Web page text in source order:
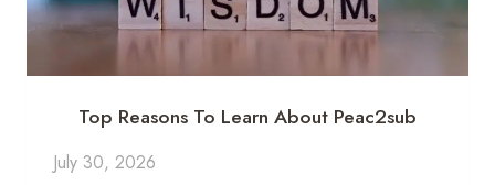
Top Reasons To Learn About Peac2sub
July 30, 2026